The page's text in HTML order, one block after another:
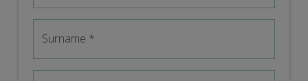
Surname *